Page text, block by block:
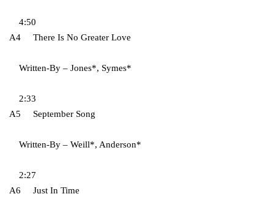
4:50
A4 There Is No Greater Love
Written-By – Jones*, Symes*
2:33
A5 September Song
Written-By – Weill*, Anderson*
2:27
A6 Just In Time